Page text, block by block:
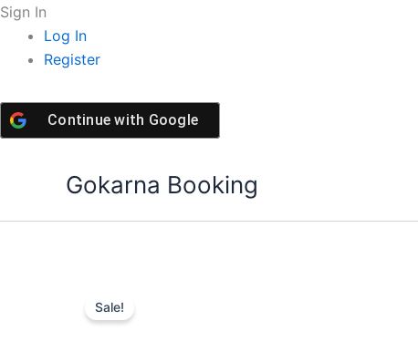
Sign In
Log In
Register
Continue with Google
Skip
content
Gokarna Booking
Sale!